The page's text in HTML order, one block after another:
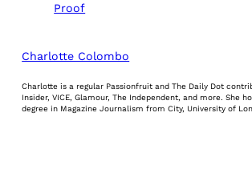
Proof
Charlotte Colombo
Charlotte is a regular Passionfruit and The Daily Dot
Insider, VICE, Glamour, The Independent, and more. She
degree in Magazine Journalism from City, University of